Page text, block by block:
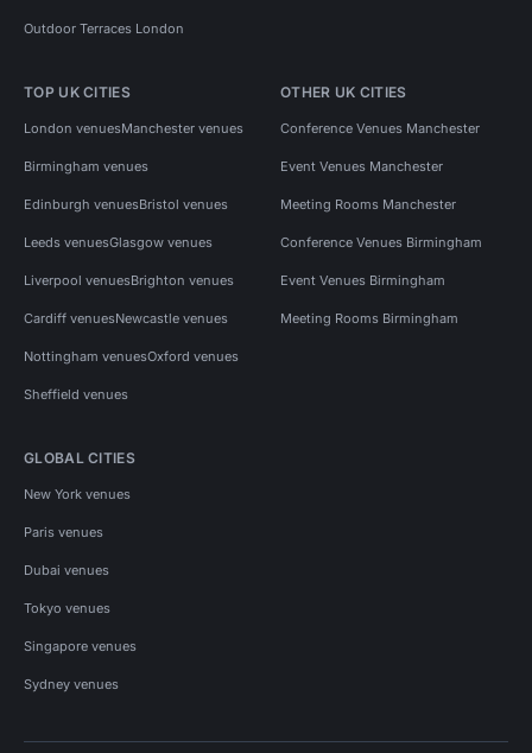
Outdoor Terraces London
TOP UK CITIES
London venuesManchester venues
Birmingham venues
Edinburgh venuesBristol venues
Leeds venuesGlasgow venues
Liverpool venuesBrighton venues
Cardiff venuesNewcastle venues
Nottingham venuesOxford venues
Sheffield venues
OTHER UK CITIES
Conference Venues Manchester
Event Venues Manchester
Meeting Rooms Manchester
Conference Venues Birmingham
Event Venues Birmingham
Meeting Rooms Birmingham
GLOBAL CITIES
New York venues
Paris venues
Dubai venues
Tokyo venues
Singapore venues
Sydney venues